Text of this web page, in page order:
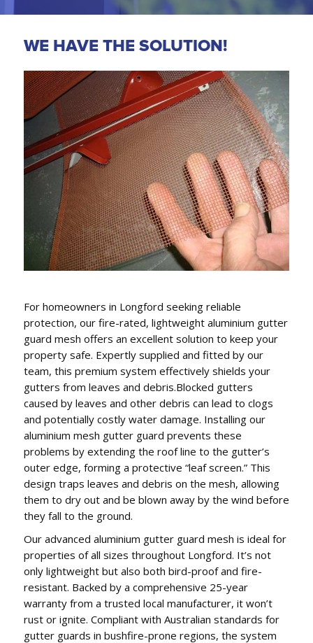
GUTTER REPLACEMENT,
FASCIA COVERS & DOWNPIPES
We conveniently can also replace gutters, fascia
covers and downpipes.
WE HAVE THE SOLUTION!
For homeowners in Longford seeking reliable
protection, our fire-rated, lightweight aluminium gutter
guard mesh offers an excellent solution to keep your
property safe. Expertly supplied and fitted by our
team, this premium system effectively shields your
gutters from leaves and debris.Blocked gutters
caused by leaves and other debris can lead to clogs
and potentially costly water damage. Installing our
aluminium mesh gutter guard prevents these
problems by extending the roof line to the gutter’s
outer edge, forming a protective “leaf screen.” This
design traps leaves and debris on the mesh, allowing
them to dry out and be blown away by the wind before
they fall to the ground.
Our advanced aluminium gutter guard mesh is ideal for
properties of all sizes throughout Longford. It’s not
only lightweight but also both bird-proof and fire-
resistant. Backed by a comprehensive 25-year
warranty from a trusted local manufacturer, it won’t
rust or ignite. Compliant with Australian standards for
gutter guards in bushfire-prone regions, the system